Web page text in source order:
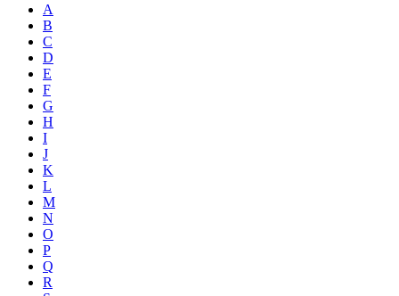
A
B
C
D
E
F
G
H
I
J
K
L
M
N
O
P
Q
R